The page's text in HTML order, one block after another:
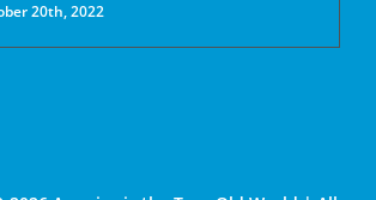
20th, 2022